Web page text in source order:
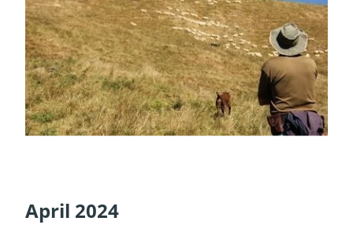
April 2024